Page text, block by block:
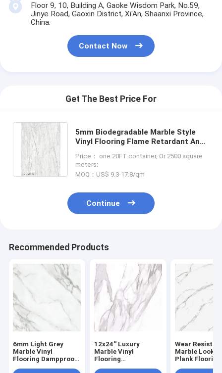
Floor 9, 10, Building A, Gaoke Wisdom Park, No.59,
Jinye Road, Gaoxin District, Xi'An, Shaanxi Province,
China.
Contact Now
Get The Best Price For
5mm Biodegradable Marble Style
Vinyl Flooring Flame Retardant Anti
GL-S5566-1
Price： one 20FT container, Or 2500 square
meters;
MOQ：US$ 9.3-17.8/qm
Continue
Recommended Products
6mm Light Grey
Marble Vinyl
Flooring Dampproof
12x24'' Luxury
Marble Vinyl
Flooring
Wear
Marble Look
Plank Flooring